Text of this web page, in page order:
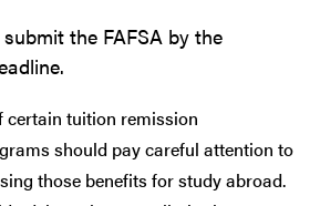
the FAFSA by the
certain tuition remission
should pay careful attention to
those benefits for study abroad.